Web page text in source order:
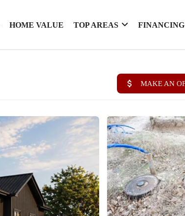
HOME VALUE TOP AREAS FINANCING